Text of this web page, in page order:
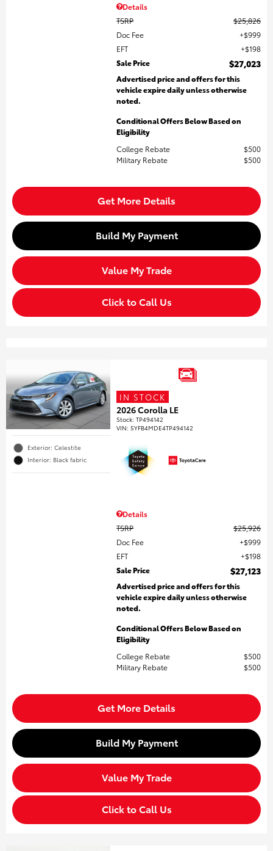
Details
TSRP
$25,826
Doc Fee
$999
EFT
$198
Sale Price
$27,023
Advertised price and offers for this
vehicle expire daily unless otherwise
noted.
Conditional Offers Below Based on
Eligibility
College Rebate
$500
Military Rebate
$500
Get More Details
Build My Payment
Value My Trade
Click to Call Us
Exterior: Celestite
Interior: Black fabric
IN STOCK
2026 Corolla LE
Stock:TP494142
VIN:5YFB4MDE4TP494142
Details
TSRP
$25,926
Doc Fee
$999
EFT
$198
Sale Price
$27,123
Advertised price and offers for this
vehicle expire daily unless otherwise
noted.
Conditional Offers Below Based on
Eligibility
College Rebate
$500
Military Rebate
$500
Get More Details
Build My Payment
Value My Trade
Click to Call Us